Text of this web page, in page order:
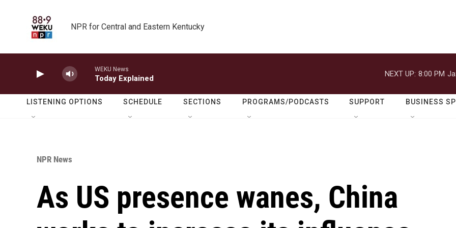
NPR for Central and Eastern Kentucky
WEKU News
Today Explained
NEXT UP: 8:00 PM
LISTENING OPTIONS SCHEDULE SECTIONS PROGRAMS/PODCASTS SUPPORT BUSINESS
NPR News
As US presence wanes, China